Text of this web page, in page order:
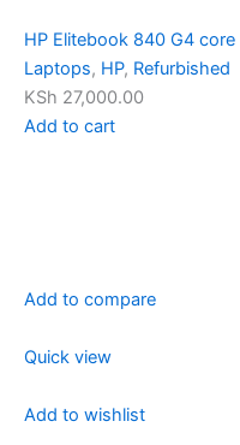
HP Elitebook 840 G4
Laptops, HP, Refurbished
KSh 27,000.00
Add to cart
Add to compare
Quick view
Add to wishlist